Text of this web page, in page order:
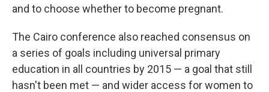
and to choose whether to become pregnant.
The Cairo conference also reached consensus on
a series of goals including universal primary
education in all countries by 2015 — a goal that still
hasn't been met — and wider access for women to